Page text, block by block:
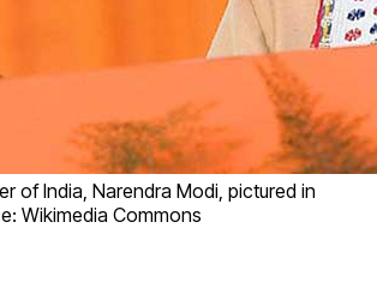
of India, Narendra Modi, pictured in
Wikimedia Commons